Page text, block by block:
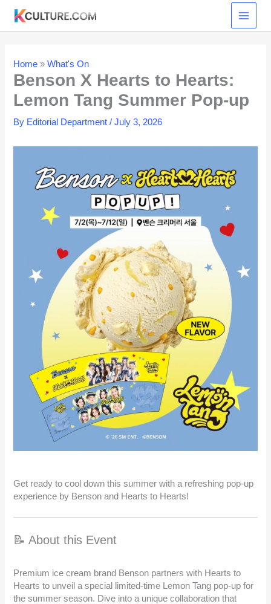
content
Home »What's On
Benson X Hearts to Hearts:
Lemon Tang Summer Pop-up
By Editorial Department/July 3, 2026
Get ready to cool down this summer with a refreshing pop-up
experience by Benson and Hearts to Hearts!
📝 About this Event
Premium ice cream brand Benson partners with Hearts to
Hearts to unveil a special limited-time Lemon Tang pop-up for
the summer season. Dive into a unique collaboration that